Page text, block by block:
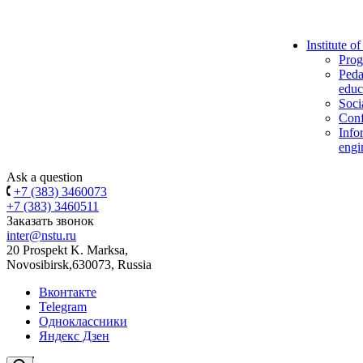
Institute
Ask a question
+7 (383) 3460073
+7 (383) 3460511
Заказать звонок
inter@nstu.ru
20 Prospekt K. Marksa,
Novosibirsk,630073, Russia
Вконтакте
Telegram
Одноклассники
Яндекс Дзен